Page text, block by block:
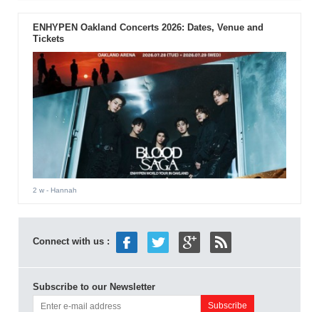
ENHYPEN Oakland Concerts 2026: Dates, Venue and
Tickets
2 w- Hannah
Connect with us :
Subscribe to our Newsletter